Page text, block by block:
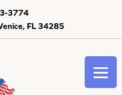
FL 34285
3774